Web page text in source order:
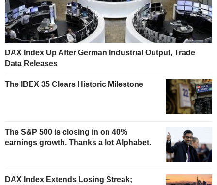
DAX Index Up After German Industrial Output, Trade
Data Releases
The IBEX 35 Clears Historic Milestone
The S&P 500 is closing in on 40%
earnings growth. Thanks a lot Alphabet.
DAX Index Extends Losing Streak;